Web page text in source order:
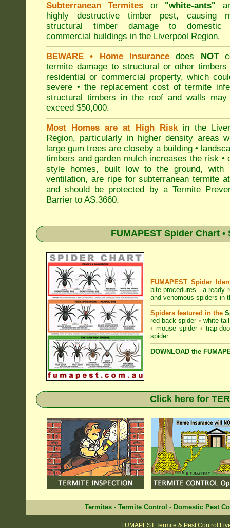
Subterranean Termites or "white-ants"
highly destructive timber pest, causing
structural timber damage to domestic
commercial buildings in the Liverpool Region.
BEWARE • Home Insurancedoes NOT
termite damage to structural or other
residential or commercial property, which
severe • the replacement cost of termite
structural timbers in the roof and walls may
exceed $50,000.
Most Homes are at High Riskin the
Region, particularly in higher density areas
large gum trees are closeby a building •
timbers and garden mulch increases the risk •
style homes, built low to the ground, with
ventilation, are ripe for subterranean termite
and should be protected by a Termite
Barrier to AS.3660.
FUMAPEST Spider Chart
FUMAPEST Spider
bite procedures - a ready
and venomous spiders in
Spiders featured in the
red-back spider • white-
• mouse spider • trap-
spider.
DOWNLOAD the
.
Click here for
Termites - Termite Control - Domestic Pest
FUMAPEST Termite & Pest Control